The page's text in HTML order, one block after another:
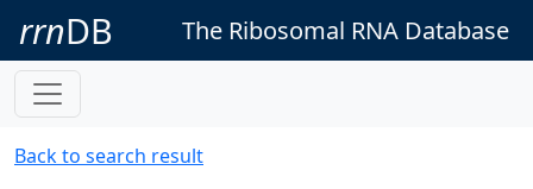
rrnDB The Ribosomal RNA Database
Back to search result